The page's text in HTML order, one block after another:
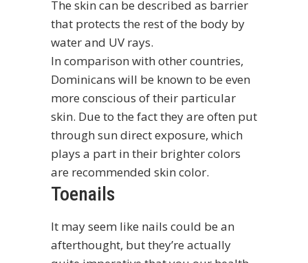
The skin can be described as barrier
that protects the rest of the body by
water and UV rays.
In comparison with other countries,
Dominicans will be known to be even
more conscious of their particular
skin. Due to the fact they are often put
through sun direct exposure, which
plays a part in their brighter colors
are recommended skin color.
Toenails
It may seem like nails could be an
afterthought, but they’re actually